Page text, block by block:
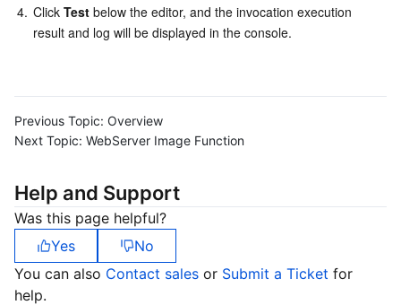
4. Click Test below the editor, and the invocation execution
result and log will be displayed in the console.
Previous Topic: Overview
Next Topic: WebServer Image Function
Help and Support
Was this page helpful?
Yes
No
You can also Contact sales or Submit a Ticket for
help.